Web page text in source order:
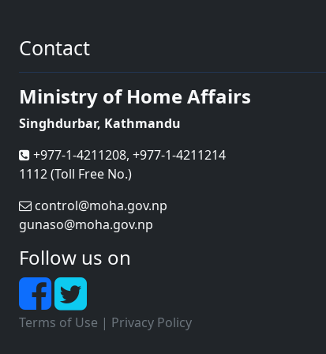
Contact
Ministry of Home Affairs
Singhdurbar, Kathmandu
+977-1-4211208, +977-1-4211214
1112 (Toll Free No.)
control@moha.gov.np
gunaso@moha.gov.np
Follow us on
Terms of Use | Privacy Policy